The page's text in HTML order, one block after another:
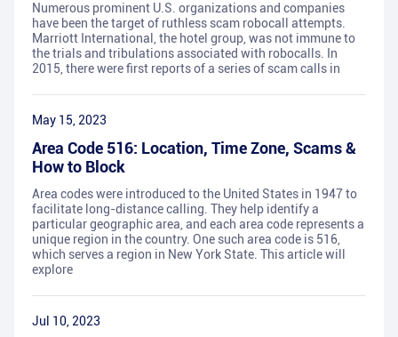
Numerous prominent U.S. organizations and companies
have been the target of ruthless scam robocall attempts.
Marriott International, the hotel group, was not immune to
the trials and tribulations associated with robocalls. In
2015, there were first reports of a series of scam calls in
May 15, 2023
Area Code 516: Location, Time Zone, Scams &
How to Block
Area codes were introduced to the United States in 1947 to
facilitate long-distance calling. They help identify a
particular geographic area, and each area code represents a
unique region in the country. One such area code is 516,
which serves a region in New York State. This article will
explore
Jul 10, 2023